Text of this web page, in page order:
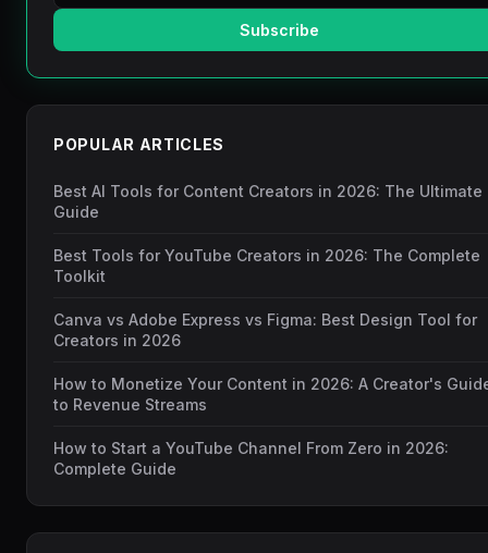
Subscribe
POPULAR ARTICLES
Best AI Tools for Content Creators in 2026: The Ultimate
Guide
Best Tools for YouTube Creators in 2026: The Complete
Toolkit
Canva vs Adobe Express vs Figma: Best Design Tool for
Creators in 2026
How to Monetize Your Content in 2026: A Creator's
to Revenue Streams
How to Start a YouTube Channel From Zero in 2026:
Complete Guide